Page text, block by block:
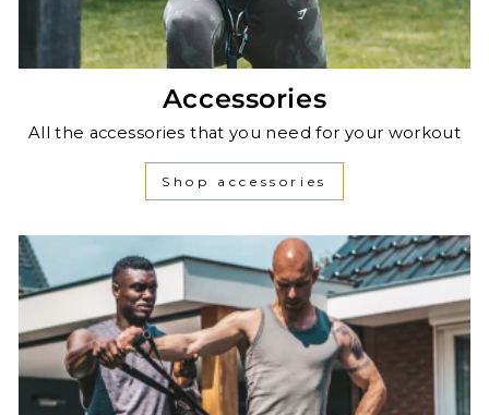
Accessories
All the accessories that you need for your workout
Shop accessories